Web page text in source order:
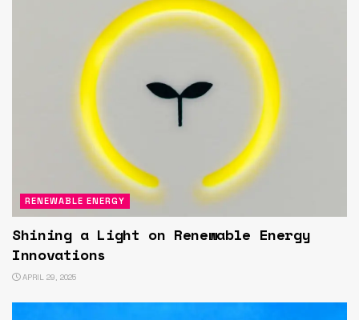
RENEWABLE ENERGY
Shining a Light on Renewable Energy
Innovations
APRIL 29, 2025